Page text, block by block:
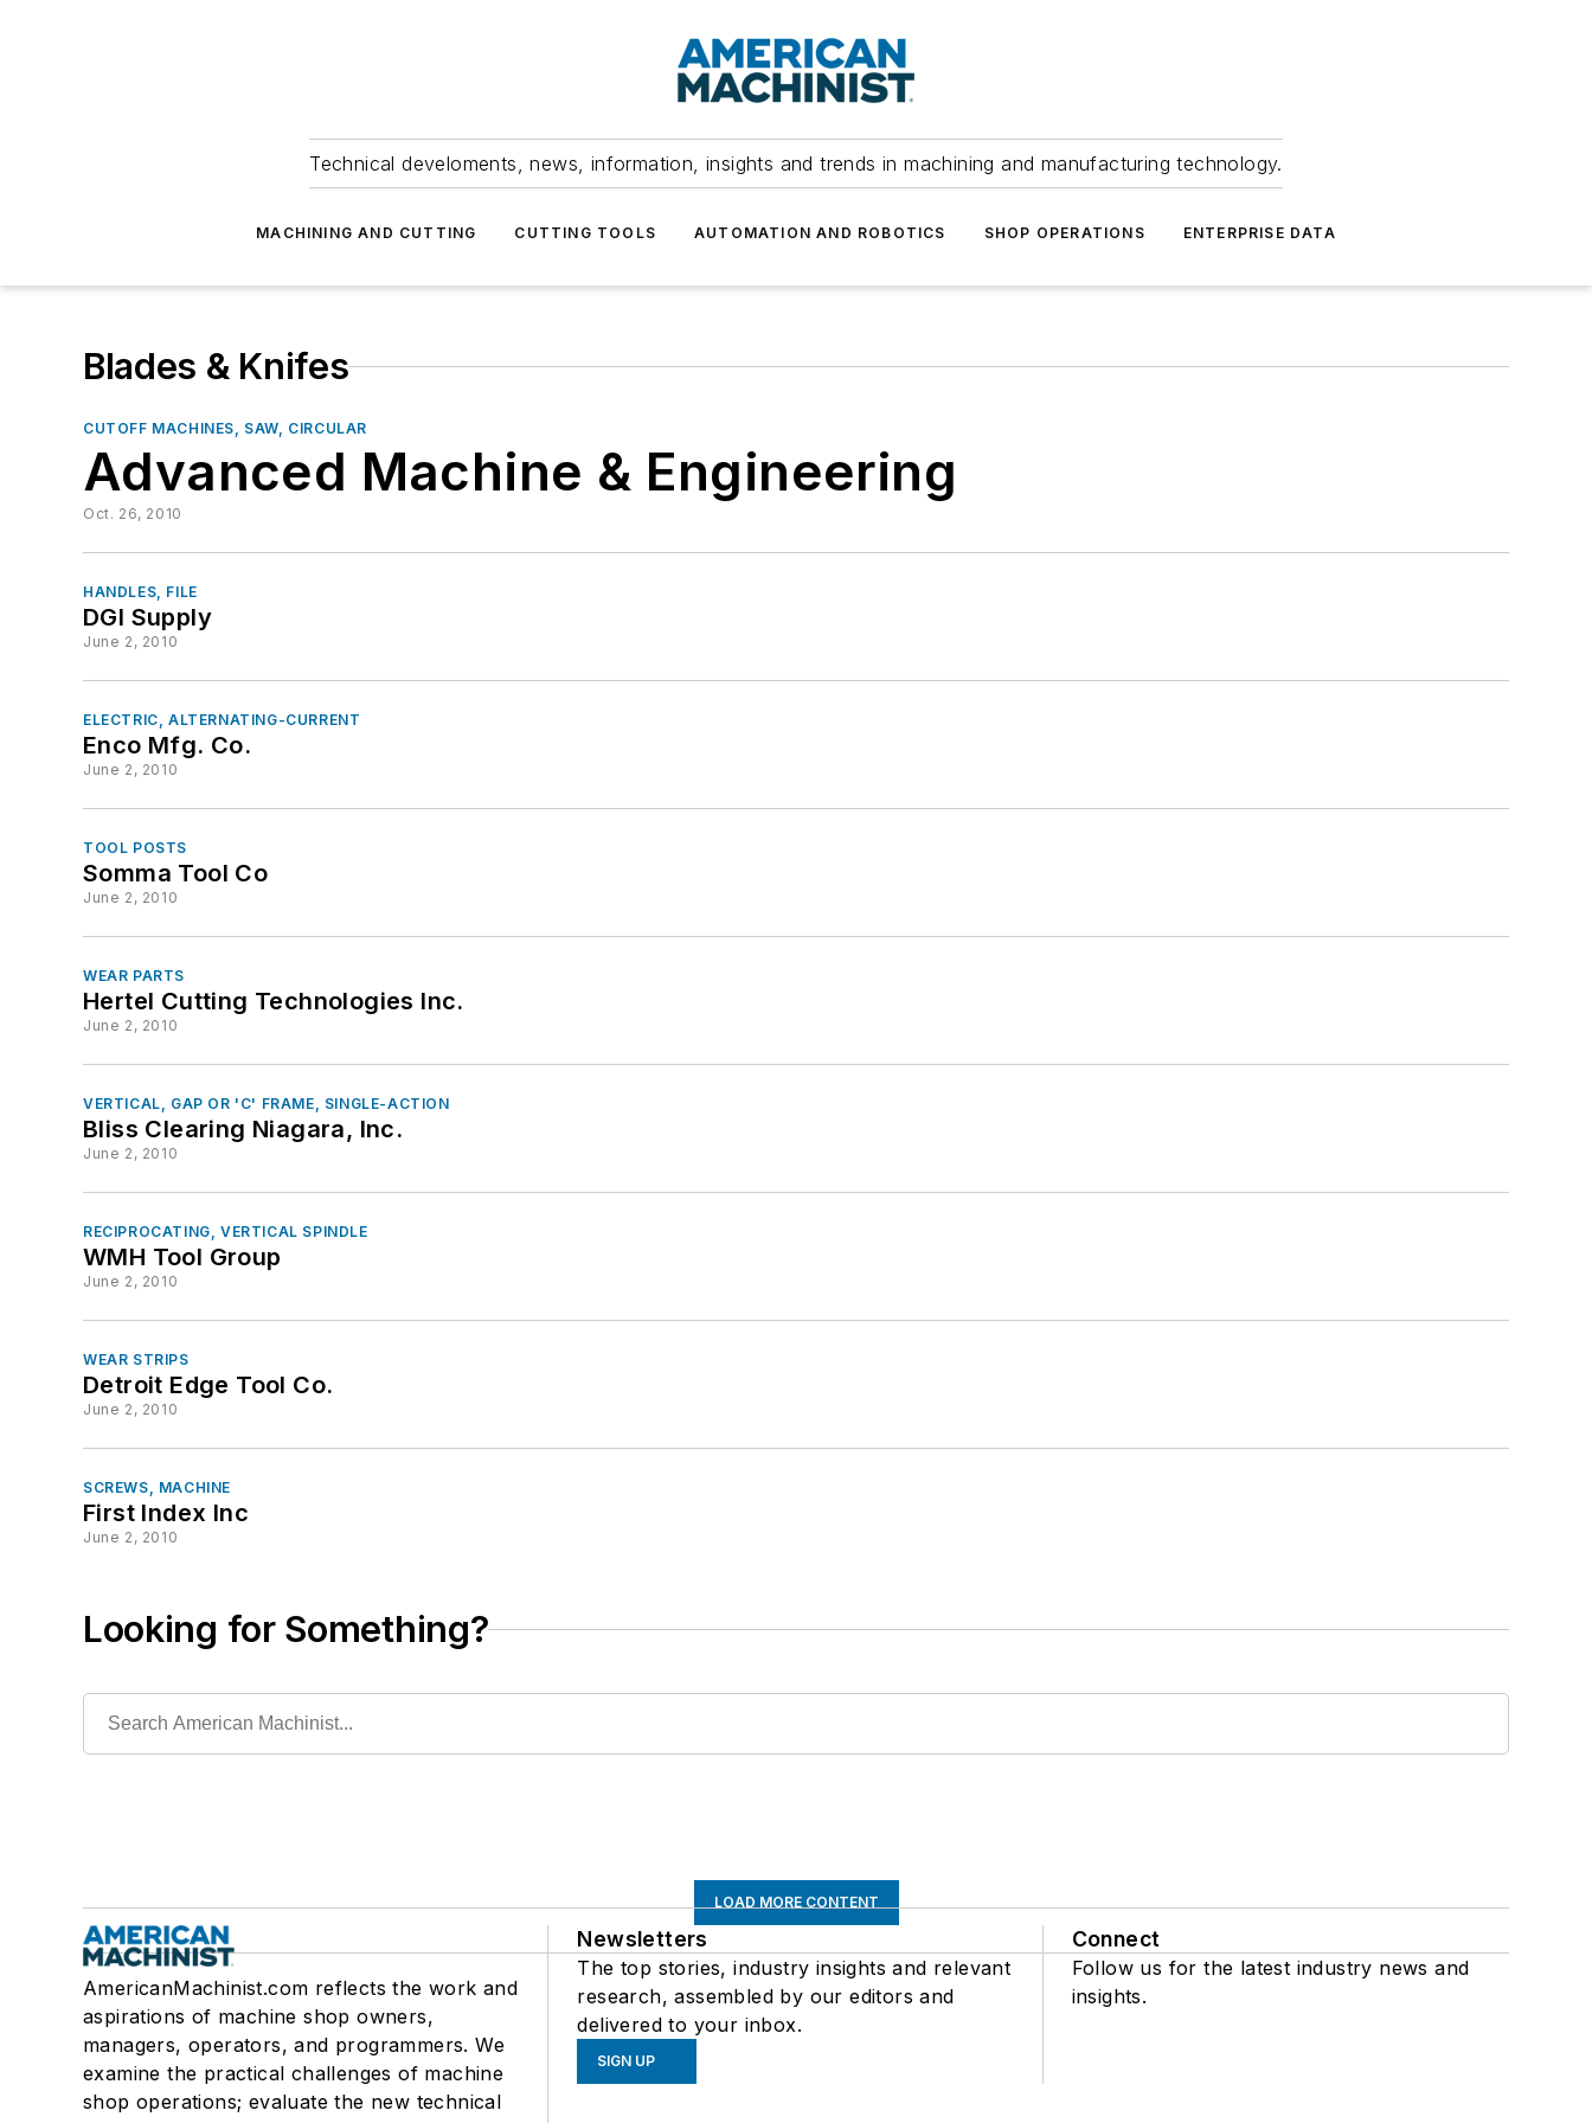
Technical develoments, news, information, insights and trends in machining and manufacturing technology.
MACHINING AND CUTTING CUTTING TOOLS AUTOMATION AND ROBOTICS SHOP OPERATIONS ENTERPRISE DATA
Blades & Knifes
CUTOFF MACHINES, SAW, CIRCULAR
Advanced Machine & Engineering
Oct. 26, 2010
HANDLES, FILE
DGI Supply
June 2, 2010
ELECTRIC, ALTERNATING-CURRENT
Enco Mfg. Co.
June 2, 2010
TOOL POSTS
Somma Tool Co
June 2, 2010
WEAR PARTS
Hertel Cutting Technologies Inc.
June 2, 2010
VERTICAL, GAP OR 'C' FRAME, SINGLE-ACTION
Bliss Clearing Niagara, Inc.
June 2, 2010
RECIPROCATING, VERTICAL SPINDLE
WMH Tool Group
June 2, 2010
WEAR STRIPS
Detroit Edge Tool Co.
June 2, 2010
SCREWS, MACHINE
First Index Inc
June 2, 2010
Looking for Something?
LOAD MORE CONTENT
AmericanMachinist.com reflects the work and
aspirations of machine shop owners,
managers, operators, and programmers. We
examine the practical challenges of machine
shop operations; evaluate the new technical
Newsletters
The top stories, industry insights and relevant
research, assembled by our editors and
delivered to your inbox.
SIGN UP
Connect
Follow us for the latest industry news and
insights.